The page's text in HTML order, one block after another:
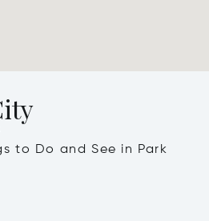
to Do and See in Park